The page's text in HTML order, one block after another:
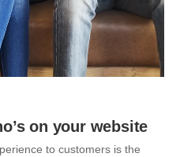
on your website
to customers is the